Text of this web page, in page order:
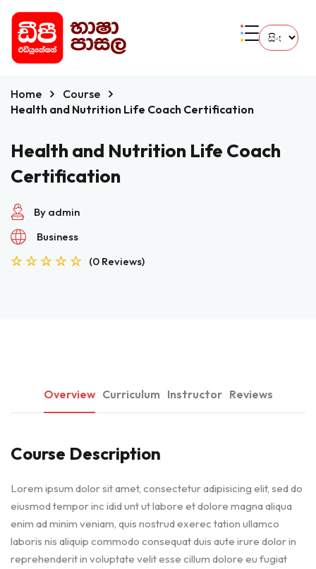
Home
Course
Health and Nutrition Life Coach Certification
Health and Nutrition Life Coach
Certification
By admin
Business
(0 Reviews)
Overview Curriculum Instructor Reviews
Course Description
Lorem ipsum dolor sit amet, consectetur adipisicing elit, sed do
eiusmod tempor inc idid unt ut labore et dolore magna aliqua
enim ad minim veniam, quis nostrud exerec tation ullamco
laboris nis aliquip commodo consequat duis aute irure dolor in
reprehenderit in voluptate velit esse cillum dolore eu fugiat